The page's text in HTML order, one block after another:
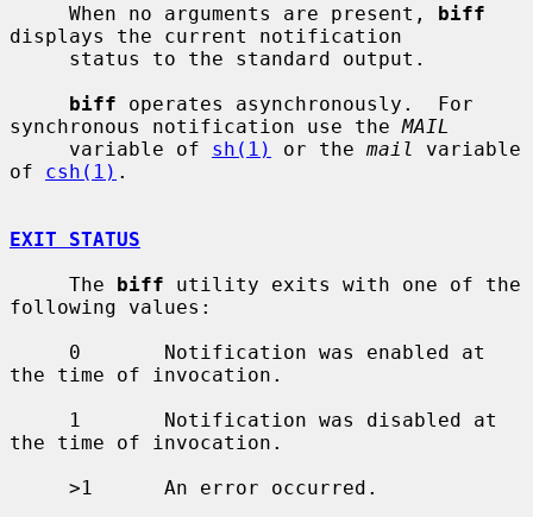
     When no arguments are present,
biff
displays the current notification
biff operates asynchronously.  For
synchronous notification use the MAIL
     variable of
sh(1) or the mail
variable
of csh(1) .
EXIT STATUS
     The
biff utility exits with one of the
following values:
the time of invocation.
the time of invocation.